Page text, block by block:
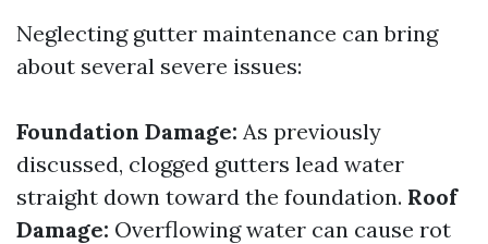
Neglecting gutter maintenance can bring
about several severe issues:
Foundation Damage: As previously
discussed, clogged gutters lead water
straight down toward the foundation. Roof
Damage: Overflowing water can cause rot